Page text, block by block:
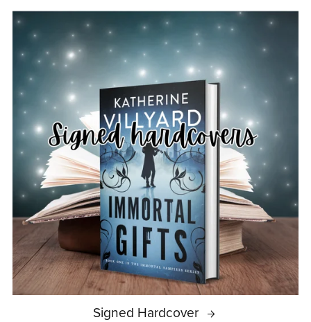
Signed Hardcover